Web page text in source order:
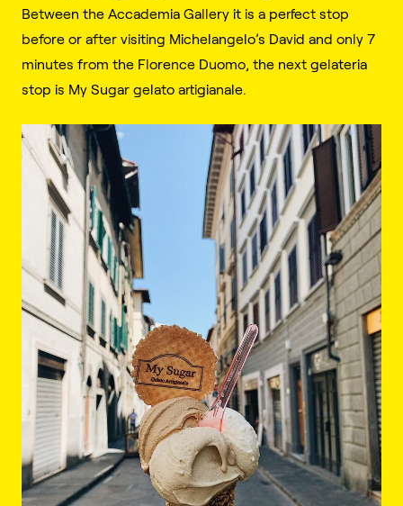
Between the Accademia Gallery it is a perfect stop
before or after visiting Michelangelo’s David and only 7
minutes from the Florence Duomo, the next gelateria
stop is My Sugar gelato artigianale.